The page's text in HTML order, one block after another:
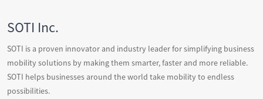
SOTI Inc.
SOTI is a proven innovator and industry leader for simplifying business
mobility solutions by making them smarter, faster and more reliable.
SOTI helps businesses around the world take mobility to endless
possibilities.